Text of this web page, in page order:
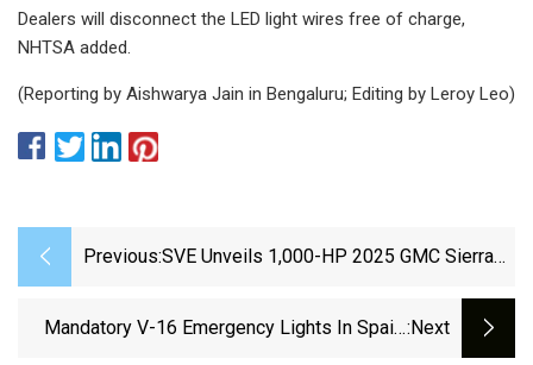
Dealers will disconnect the LED light wires free of charge,
NHTSA added.
(Reporting by Aishwarya Jain in Bengaluru; Editing by Leroy Leo)
Previous:SVE Unveils 1,000-HP 2025 GMC Sierra
Mandatory V-16 Emergency Lights In Spain::next